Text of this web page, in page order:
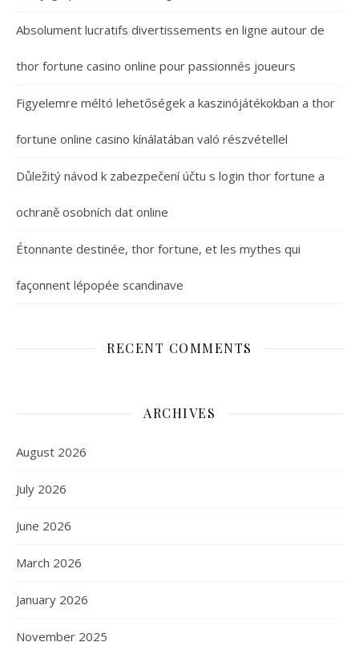
Absolument lucratifs divertissements en ligne autour de
thor fortune casino online pour passionnés joueurs
Figyelemre méltó lehetőségek a kaszinójátékokban a thor
fortune online casino kínálatában való részvétellel
Důležitý návod k zabezpečení účtu s login thor fortune a
ochraně osobních dat online
Étonnante destinée, thor fortune, et les mythes qui
façonnent lépopée scandinave
RECENT COMMENTS
ARCHIVES
August 2026
July 2026
June 2026
March 2026
January 2026
November 2025